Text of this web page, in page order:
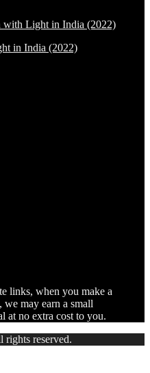
in India (2022)
links, when you make a
may earn a small
at no extra cost to you.
reserved.